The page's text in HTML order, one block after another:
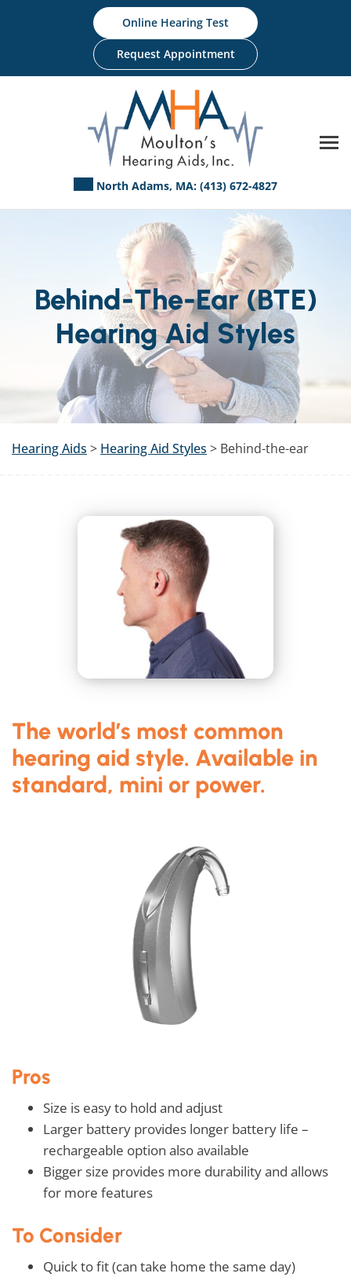
Online Hearing Test
Request Appointment
North Adams, MA: (413) 672-4827
Behind-The-Ear (BTE)
Hearing Aid Styles
Hearing Aids > Hearing Aid Styles > Behind-the-ear
The world’s most common
hearing aid style. Available in
standard, mini or power.
Pros
Size is easy to hold and adjust
Larger battery provides longer battery life –
rechargeable option also available
Bigger size provides more durability and allows
for more features
To Consider
Quick to fit (can take home the same day)